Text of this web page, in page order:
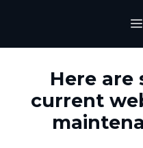
Here are
current